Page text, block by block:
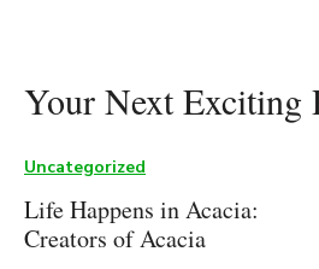
Your Next Exciting
Uncategorized
Life Happens in Acacia:
Creators of Acacia